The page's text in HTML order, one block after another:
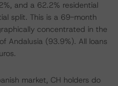
and a 62.2% residential
split. This is a 69-month
concentrated in the
Andalusia (93.9%). All loans
market, CH holders do